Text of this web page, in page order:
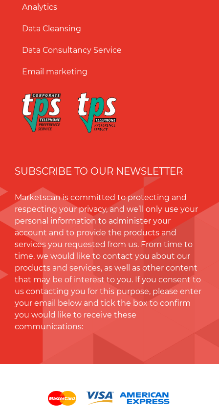
Analytics
Data Cleansing
Data Consultancy Service
Email marketing
SUBSCRIBE TO OUR NEWSLETTER
Marketscan is committed to protecting and
respecting your privacy, and we’ll only use your
personal information to administer your
account and to provide the products and
services you requested from us. From time to
time, we would like to contact you about our
products and services, as well as other content
that may be of interest to you. If you consent to
us contacting you for this purpose, please enter
your email below and tick the box to conﬁrm
you would like to receive these
communications: